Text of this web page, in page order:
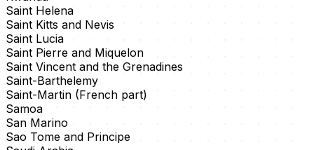
Saint Helena
Saint Kitts and Nevis
Saint Lucia
Saint Pierre and Miquelon
Saint Vincent and the Grenadines
Saint-Barthelemy
Saint-Martin (French part)
Samoa
San Marino
Sao Tome and Principe